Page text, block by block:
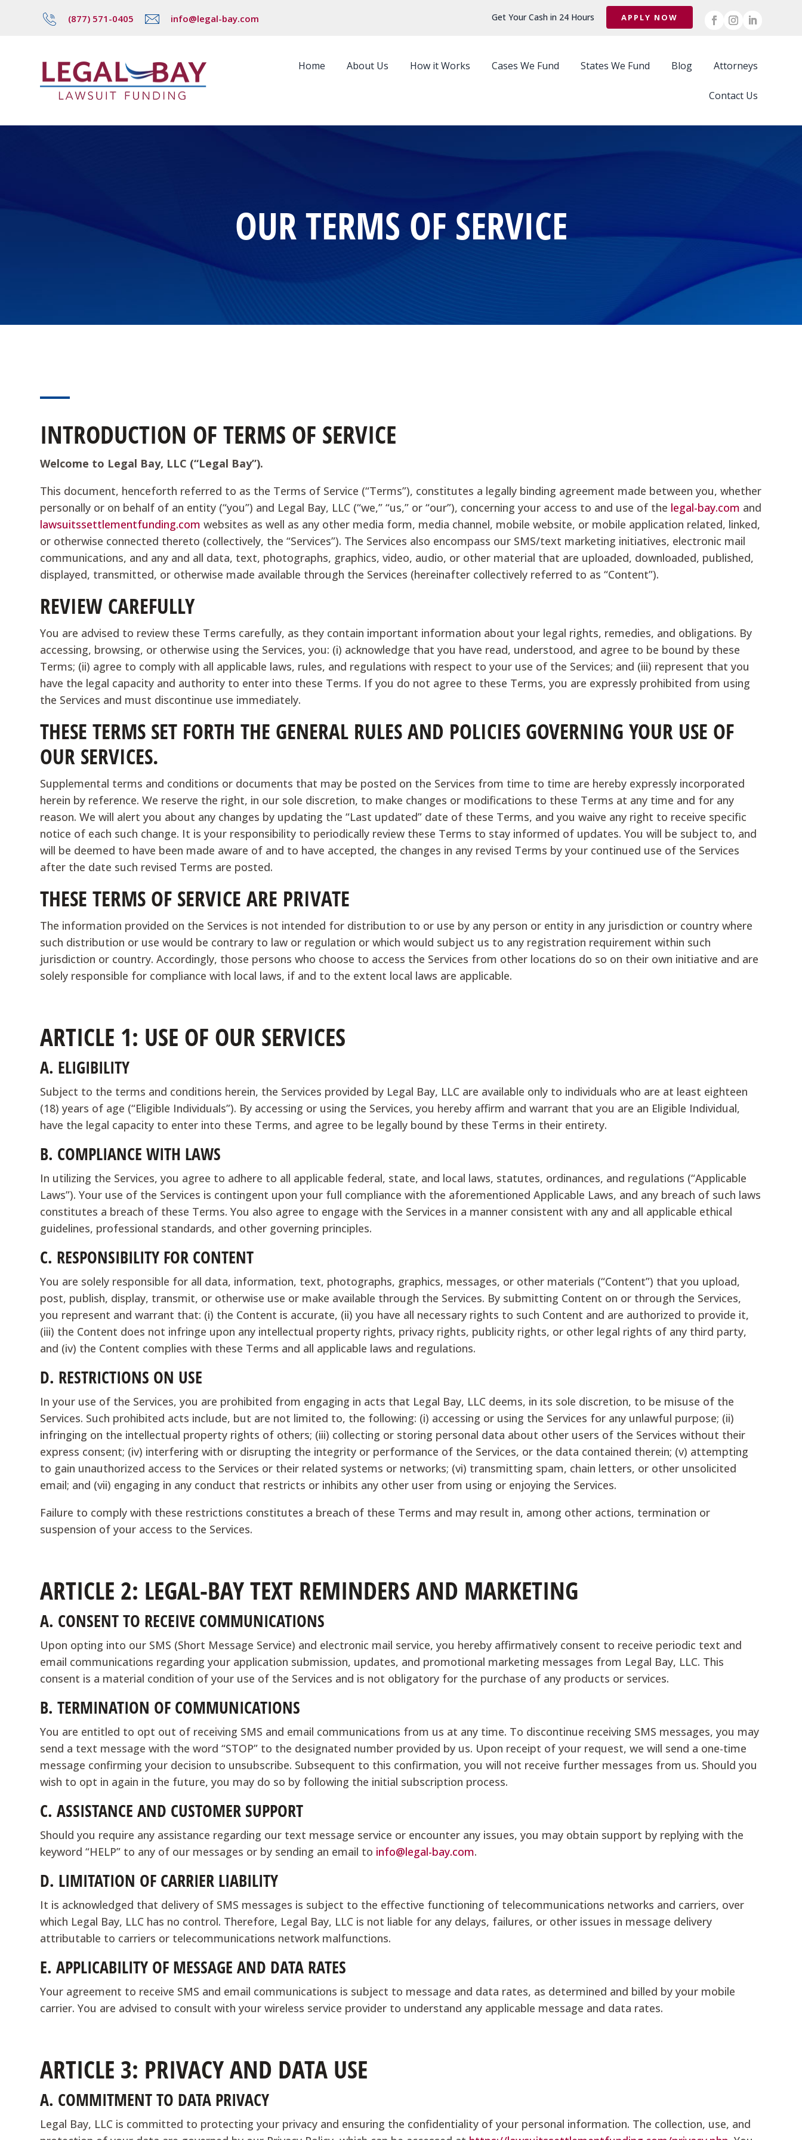
(877) 571-0405 info@legal-bay.com Get Your Cash in 24 Hours APPLY NOW
Home About Us How it Works Cases We Fund States We Fund Blog Attorneys
Contact Us
OUR TERMS OF SERVICE
INTRODUCTION OF TERMS OF SERVICE
Welcome to Legal Bay, LLC (“Legal Bay”).
This document, henceforth referred to as the Terms of Service (“Terms”), constitutes a legally binding agreement made between you, whether
personally or on behalf of an entity (“you”) and Legal Bay, LLC (“we,” “us,” or “our”), concerning your access to and use of the legal-bay.com and
lawsuitssettlementfunding.com websites as well as any other media form, media channel, mobile website, or mobile application related, linked,
or otherwise connected thereto (collectively, the “Services”). The Services also encompass our SMS/text marketing initiatives, electronic mail
communications, and any and all data, text, photographs, graphics, video, audio, or other material that are uploaded, downloaded, published,
displayed, transmitted, or otherwise made available through the Services (hereinafter collectively referred to as “Content”).
REVIEW CAREFULLY
You are advised to review these Terms carefully, as they contain important information about your legal rights, remedies, and obligations. By
accessing, browsing, or otherwise using the Services, you: (i) acknowledge that you have read, understood, and agree to be bound by these
Terms; (ii) agree to comply with all applicable laws, rules, and regulations with respect to your use of the Services; and (iii) represent that you
have the legal capacity and authority to enter into these Terms. If you do not agree to these Terms, you are expressly prohibited from using
the Services and must discontinue use immediately.
THESE TERMS SET FORTH THE GENERAL RULES AND POLICIES GOVERNING YOUR USE OF
OUR SERVICES.
Supplemental terms and conditions or documents that may be posted on the Services from time to time are hereby expressly incorporated
herein by reference. We reserve the right, in our sole discretion, to make changes or modifications to these Terms at any time and for any
reason. We will alert you about any changes by updating the “Last updated” date of these Terms, and you waive any right to receive specific
notice of each such change. It is your responsibility to periodically review these Terms to stay informed of updates. You will be subject to, and
will be deemed to have been made aware of and to have accepted, the changes in any revised Terms by your continued use of the Services
after the date such revised Terms are posted.
THESE TERMS OF SERVICE ARE PRIVATE
The information provided on the Services is not intended for distribution to or use by any person or entity in any jurisdiction or country where
such distribution or use would be contrary to law or regulation or which would subject us to any registration requirement within such
jurisdiction or country. Accordingly, those persons who choose to access the Services from other locations do so on their own initiative and are
solely responsible for compliance with local laws, if and to the extent local laws are applicable.
ARTICLE 1: USE OF OUR SERVICES
A. ELIGIBILITY
Subject to the terms and conditions herein, the Services provided by Legal Bay, LLC are available only to individuals who are at least eighteen
(18) years of age (“Eligible Individuals”). By accessing or using the Services, you hereby affirm and warrant that you are an Eligible Individual,
have the legal capacity to enter into these Terms, and agree to be legally bound by these Terms in their entirety.
B. COMPLIANCE WITH LAWS
In utilizing the Services, you agree to adhere to all applicable federal, state, and local laws, statutes, ordinances, and regulations (“Applicable
Laws”). Your use of the Services is contingent upon your full compliance with the aforementioned Applicable Laws, and any breach of such laws
constitutes a breach of these Terms. You also agree to engage with the Services in a manner consistent with any and all applicable ethical
guidelines, professional standards, and other governing principles.
C. RESPONSIBILITY FOR CONTENT
You are solely responsible for all data, information, text, photographs, graphics, messages, or other materials (“Content”) that you upload,
post, publish, display, transmit, or otherwise use or make available through the Services. By submitting Content on or through the Services,
you represent and warrant that: (i) the Content is accurate, (ii) you have all necessary rights to such Content and are authorized to provide it,
(iii) the Content does not infringe upon any intellectual property rights, privacy rights, publicity rights, or other legal rights of any third party,
and (iv) the Content complies with these Terms and all applicable laws and regulations.
D. RESTRICTIONS ON USE
In your use of the Services, you are prohibited from engaging in acts that Legal Bay, LLC deems, in its sole discretion, to be misuse of the
Services. Such prohibited acts include, but are not limited to, the following: (i) accessing or using the Services for any unlawful purpose; (ii)
infringing on the intellectual property rights of others; (iii) collecting or storing personal data about other users of the Services without their
express consent; (iv) interfering with or disrupting the integrity or performance of the Services, or the data contained therein; (v) attempting
to gain unauthorized access to the Services or their related systems or networks; (vi) transmitting spam, chain letters, or other unsolicited
email; and (vii) engaging in any conduct that restricts or inhibits any other user from using or enjoying the Services.
Failure to comply with these restrictions constitutes a breach of these Terms and may result in, among other actions, termination or
suspension of your access to the Services.
ARTICLE 2: LEGAL-BAY TEXT REMINDERS AND MARKETING
A. CONSENT TO RECEIVE COMMUNICATIONS
Upon opting into our SMS (Short Message Service) and electronic mail service, you hereby affirmatively consent to receive periodic text and
email communications regarding your application submission, updates, and promotional marketing messages from Legal Bay, LLC. This
consent is a material condition of your use of the Services and is not obligatory for the purchase of any products or services.
B. TERMINATION OF COMMUNICATIONS
You are entitled to opt out of receiving SMS and email communications from us at any time. To discontinue receiving SMS messages, you may
send a text message with the word “STOP” to the designated number provided by us. Upon receipt of your request, we will send a one-time
message confirming your decision to unsubscribe. Subsequent to this confirmation, you will not receive further messages from us. Should you
wish to opt in again in the future, you may do so by following the initial subscription process.
C. ASSISTANCE AND CUSTOMER SUPPORT
Should you require any assistance regarding our text message service or encounter any issues, you may obtain support by replying with the
keyword “HELP” to any of our messages or by sending an email to info@legal-bay.com.
D. LIMITATION OF CARRIER LIABILITY
It is acknowledged that delivery of SMS messages is subject to the effective functioning of telecommunications networks and carriers, over
which Legal Bay, LLC has no control. Therefore, Legal Bay, LLC is not liable for any delays, failures, or other issues in message delivery
attributable to carriers or telecommunications network malfunctions.
E. APPLICABILITY OF MESSAGE AND DATA RATES
Your agreement to receive SMS and email communications is subject to message and data rates, as determined and billed by your mobile
carrier. You are advised to consult with your wireless service provider to understand any applicable message and data rates.
ARTICLE 3: PRIVACY AND DATA USE
A. COMMITMENT TO DATA PRIVACY
Legal Bay, LLC is committed to protecting your privacy and ensuring the confidentiality of your personal information. The collection, use, and